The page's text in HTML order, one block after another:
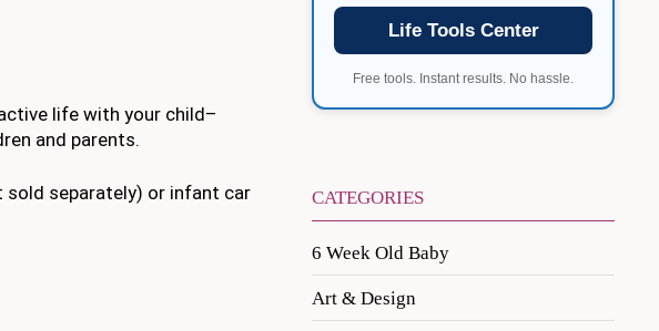
life with your child–
and parents.
sold separately) or infant car
Life Tools Center
Free tools. Instant results. No hassle.
CATEGORIES
6 Week Old Baby
Art & Design